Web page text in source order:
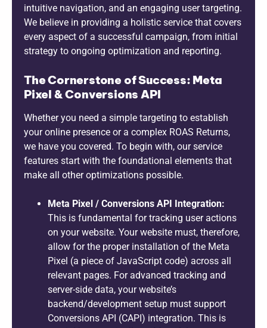
intuitive navigation, and an engaging user targeting.
We believe in providing a holistic service that covers
every aspect of a successful campaign, from initial
strategy to ongoing optimization and reporting.
The Cornerstone of Success: Meta
Pixel & Conversions API
Whether you need a simple targeting to establish
your online presence or a complex ROAS Returns,
we have you covered. To begin with, our service
features start with the foundational elements that
make all other optimizations possible.
Meta Pixel / Conversions API Integration:
This is fundamental for tracking user actions
on your website. Your website must, therefore,
allow for the proper installation of the Meta
Pixel (a piece of JavaScript code) across all
relevant pages. For advanced tracking and
server-side data, your website’s
backend/development setup must support
Conversions API (CAPI) integration. This is